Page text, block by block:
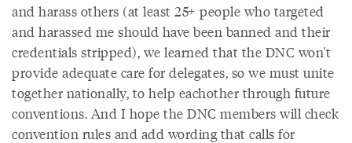
and harass others (at least 25+ people who targeted
and harassed me should have been banned and their
credentials stripped), we learned that the DNC won't
provide adequate care for delegates, so we must unite
together nationally, to help eachother through future
conventions. And I hope the DNC members will check
convention rules and add wording that calls for